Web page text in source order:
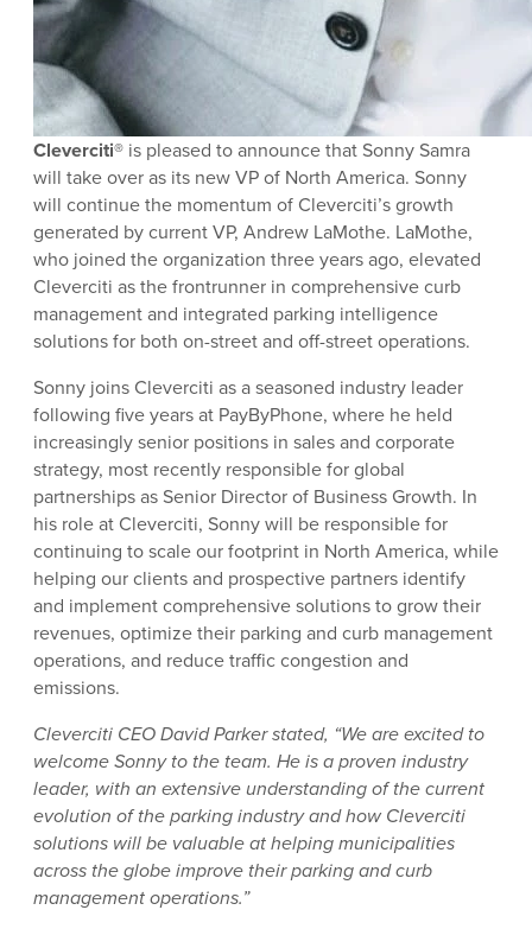
Cleverciti® is pleased to announce that Sonny Samra
will take over as its new VP of North America. Sonny
will continue the momentum of Cleverciti’s growth
generated by current VP, Andrew LaMothe. LaMothe,
who joined the organization three years ago, elevated
Cleverciti as the frontrunner in comprehensive curb
management and integrated parking intelligence
solutions for both on-street and off-street operations.
Sonny joins Cleverciti as a seasoned industry leader
following five years at PayByPhone, where he held
increasingly senior positions in sales and corporate
strategy, most recently responsible for global
partnerships as Senior Director of Business Growth. In
his role at Cleverciti, Sonny will be responsible for
continuing to scale our footprint in North America, while
helping our clients and prospective partners identify
and implement comprehensive solutions to grow their
revenues, optimize their parking and curb management
operations, and reduce traffic congestion and
emissions.
Cleverciti CEO David Parker stated, “We are excited to
welcome Sonny to the team. He is a proven industry
leader, with an extensive understanding of the current
evolution of the parking industry and how Cleverciti
solutions will be valuable at helping municipalities
across the globe improve their parking and curb
management operations.”